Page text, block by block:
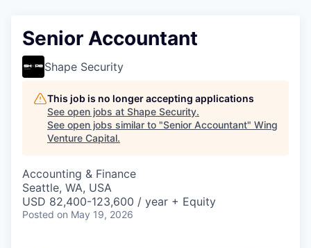
Senior Accountant
Shape Security
This job is no longer accepting applications
See open jobs at Shape Security.
See open jobs similar to "Senior Accountant" Wing
Venture Capital.
Accounting & Finance
Seattle, WA, USA
USD 82,400-123,600 / year + Equity
Posted on May 19, 2026